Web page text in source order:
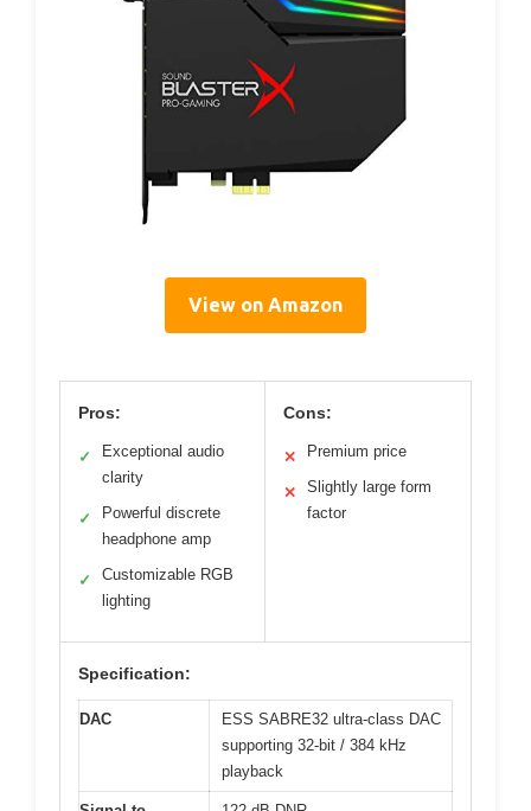
View on Amazon
Pros:
✓
Exceptional audio
clarity
✓
Powerful discrete
headphone amp
✓
Customizable RGB
lighting
Cons:
✕ Premium price
✕
Slightly large form
factor
Specification:
DAC
ESS SABRE32 ultra-class DAC
supporting 32-bit / 384 kHz
playback